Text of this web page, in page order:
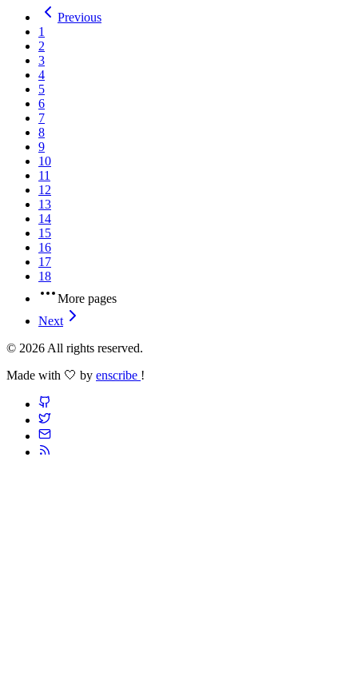
Previous
1
2
3
4
5
6
7
8
9
10
11
12
13
14
15
16
17
18
More pages
Next
© 2026 All rights reserved.
Made with 🤍 by enscribe !